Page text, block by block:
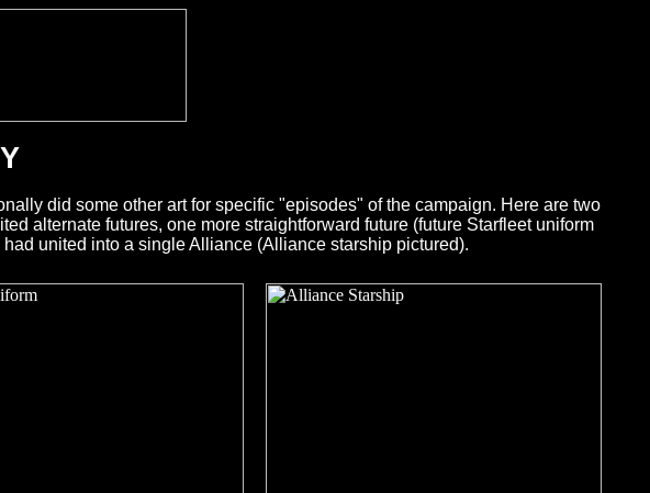
did some other art for specific "episodes" of the campaign. Here are two
alternate futures, one more straightforward future (future Starfleet uniform
united into a single Alliance (Alliance starship pictured).